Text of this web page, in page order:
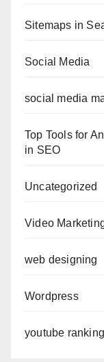
Sitemaps in
Social Media
social media
Top Tools for
in SEO
Uncategorized
Video
web designing
Wordpress
youtube ranking